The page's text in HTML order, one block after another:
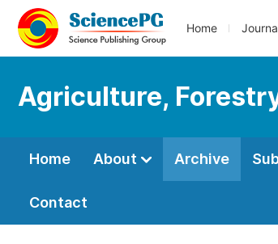
Home
Agriculture,
Home About Archive
Contact